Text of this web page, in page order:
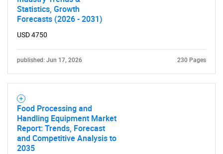
Statistics, Growth
Forecasts (2026 - 2031)
USD 4750
published: Jun 17, 2026 230 Pages
Food Processing and
Handling Equipment Market
Report: Trends, Forecast
and Competitive Analysis to
2035